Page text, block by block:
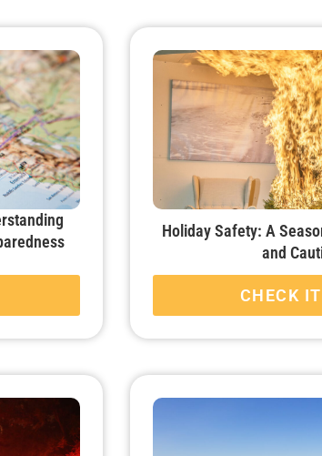
Holiday Safety: A
and
CHECK